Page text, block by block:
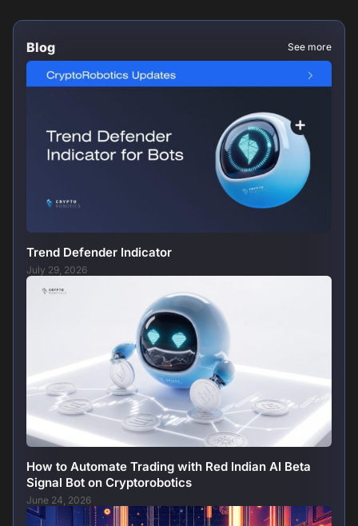
Blog See more
Trend Defender Indicator
July 29, 2026
How to Automate Trading with Red Indian AI Beta
Signal Bot on Cryptorobotics
June 24, 2026